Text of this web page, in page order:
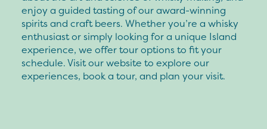
enjoy a guided tasting of our award-winning
spirits and craft beers. Whether you’re a whisky
enthusiast or simply looking for a unique Island
experience, we offer tour options to fit your
schedule. Visit our website to explore our
experiences, book a tour, and plan your visit.